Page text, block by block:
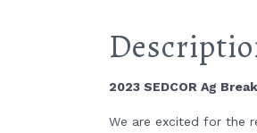
2023 SEDCOR Ag
We are excited for the